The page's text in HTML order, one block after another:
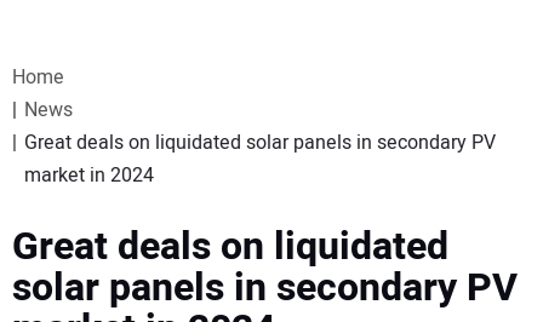
WEBINARS
SPECIAL REPORTS
SUBSCRIBE
Home
News
Great deals on liquidated solar panels in secondary PV
market in 2024
Great deals on liquidated
solar panels in secondary PV